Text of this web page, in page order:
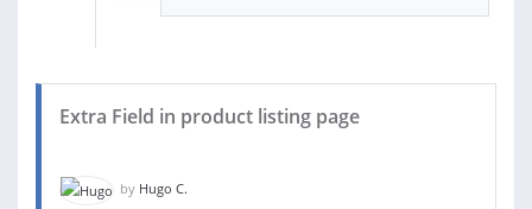
Extra Field in product listing page
by Hugo C.